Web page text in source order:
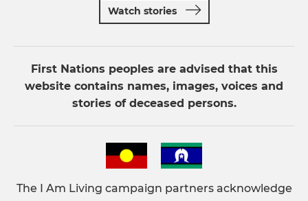
Watch stories
First Nations peoples are advised that this
website contains names, images, voices and
stories of deceased persons.
The I Am Living campaign partners acknowledge